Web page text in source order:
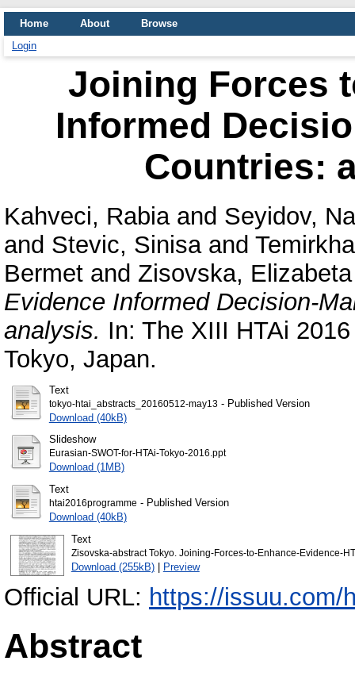
Home About
Browse
Login
Joining Forces
Informed
Countries:
Kahveci, Rabiaand Seyidov,
and Stevic, Sinisaand
Bermet and Zisovska, Elizabeta
Evidence Informed Decision-
analysis. In: The XIII HTAi
Tokyo, Japan.
Text
tokyo-htai_abstracts_20160512-may13- Published Version
Download (40kB)
Slideshow
Eurasian-SWOT-for-HTAi-Tokyo-2016.ppt
Download (1MB)
Text
htai2016programme - Published Version
Download (40kB)
Text
Zisovska-abstract Tokyo. Joining-Forces-to-Enhance-Evidence-
Download (255kB)| Preview
Official URL: https://issuu.com/
Abstract